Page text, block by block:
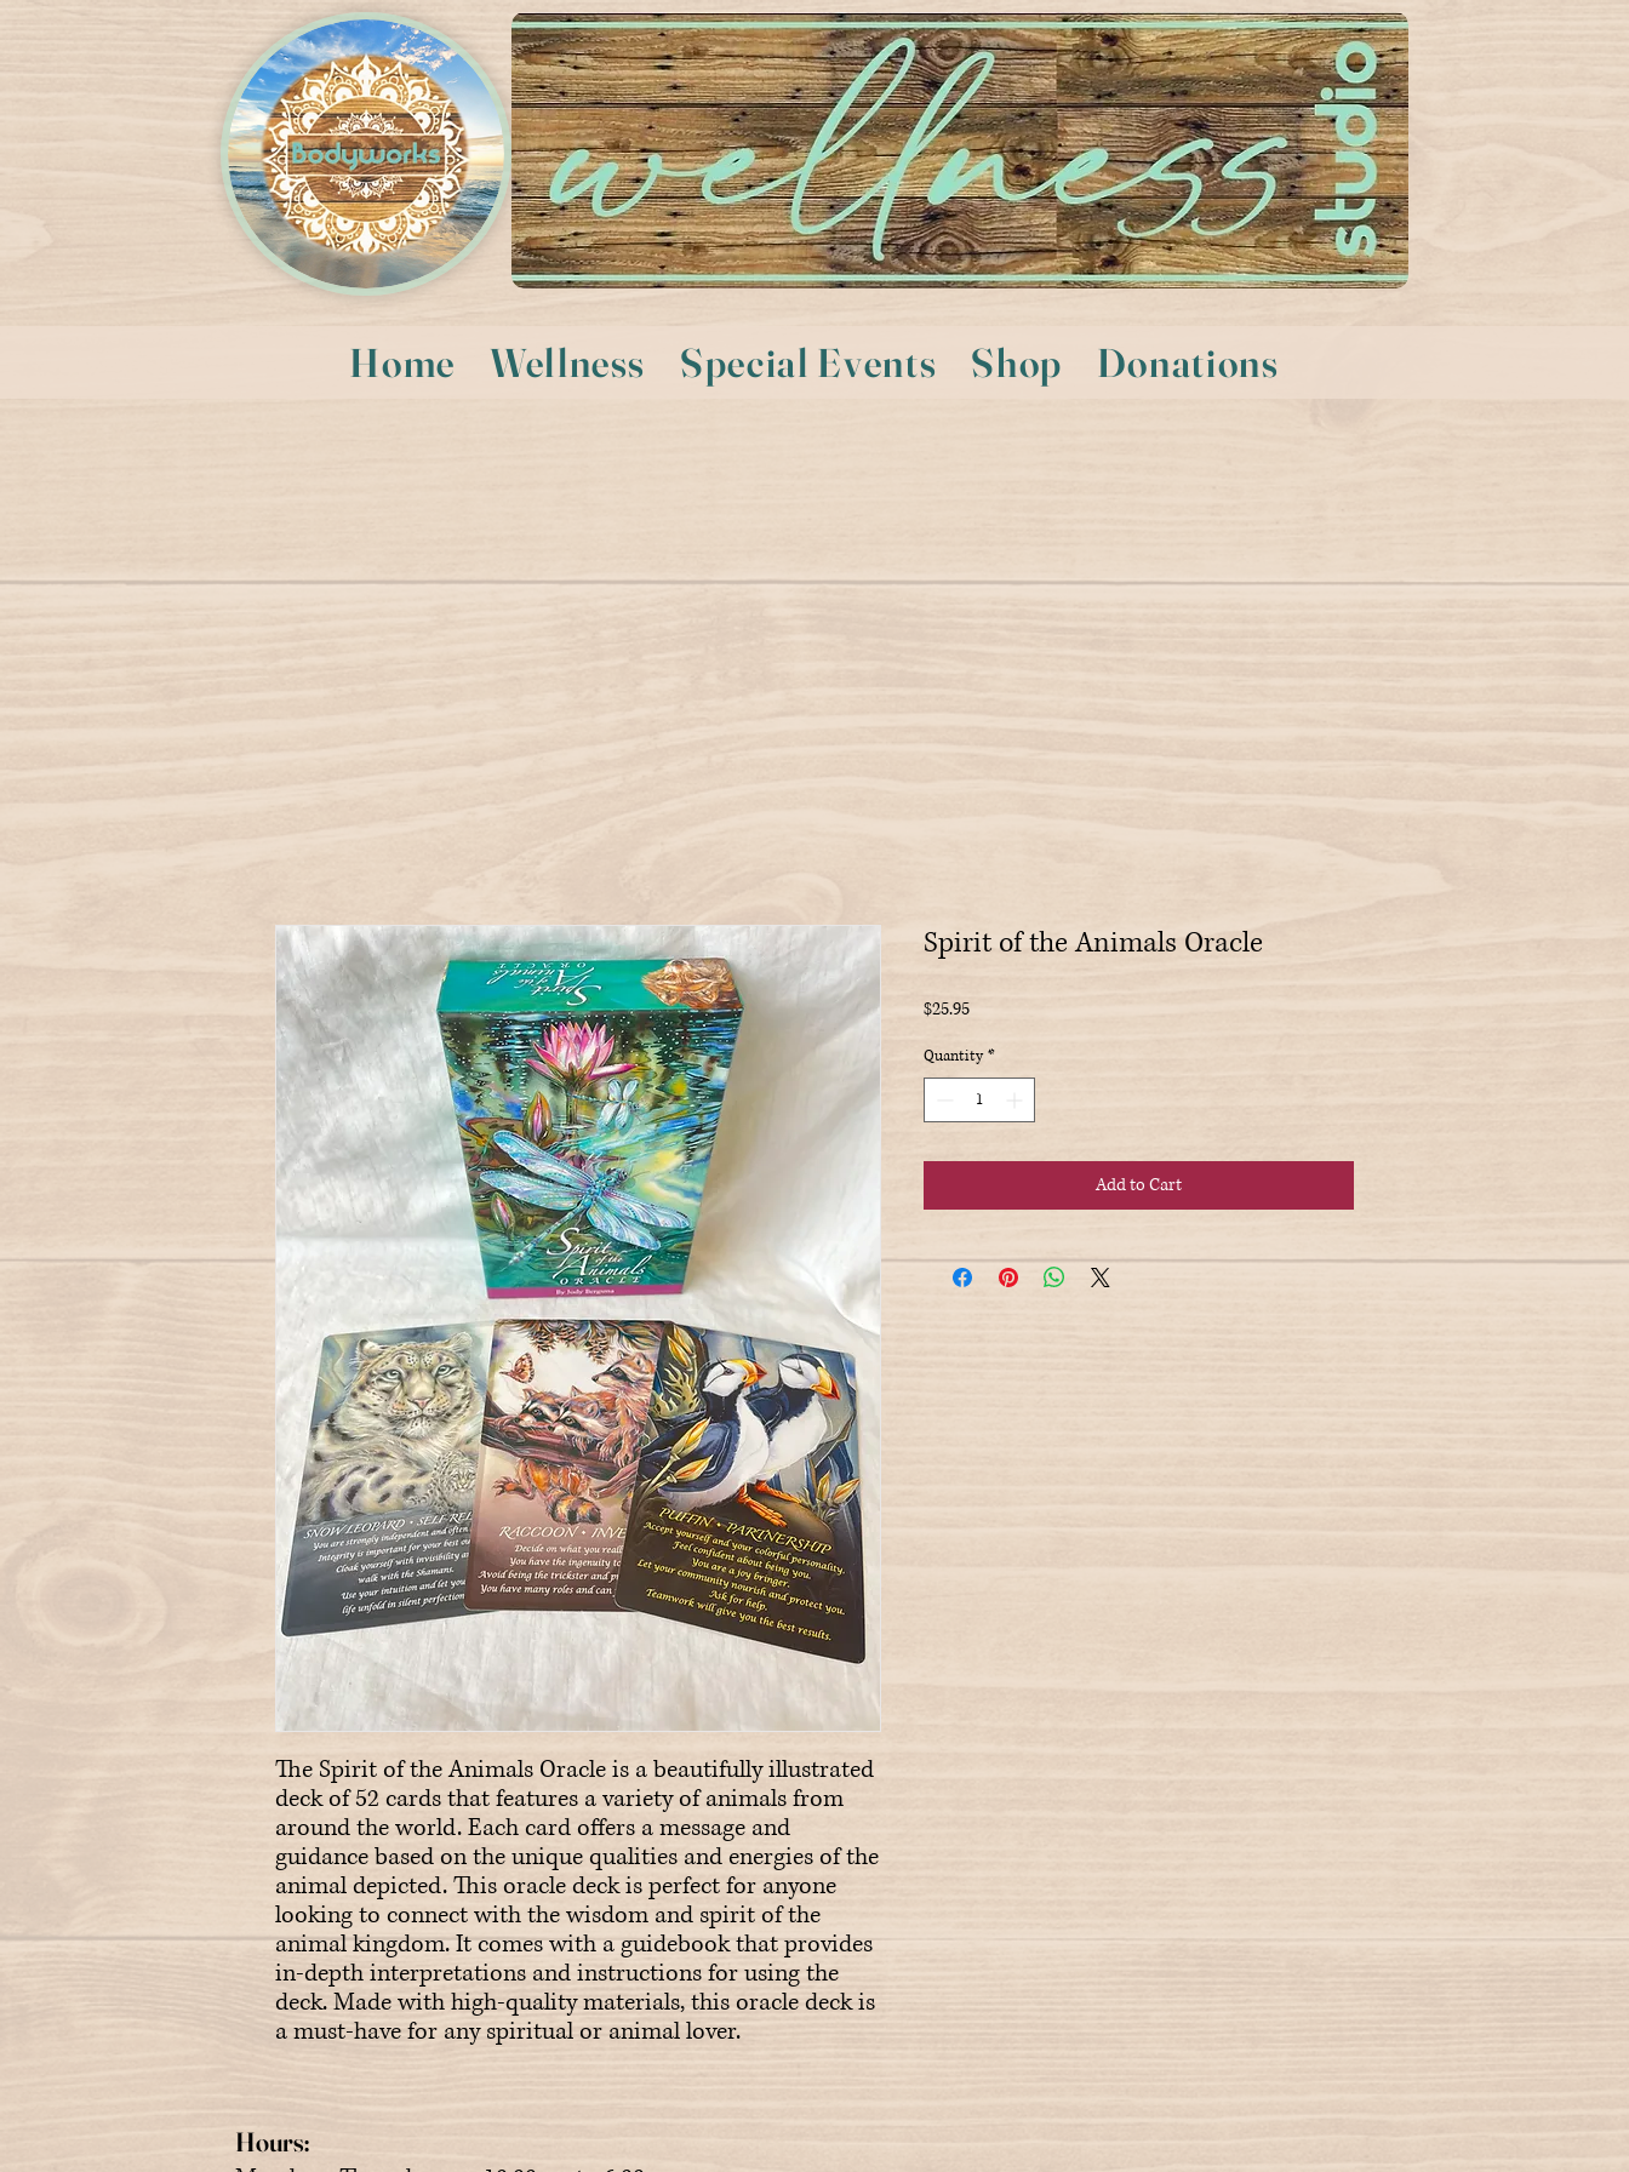
Home Wellness Special Events Shop Donations
The Spirit of the Animals Oracle is a beautifully illustrated
deck of 52 cards that features a variety of animals from
around the world. Each card offers a message and
guidance based on the unique qualities and energies of the
animal depicted. This oracle deck is perfect for anyone
looking to connect with the wisdom and spirit of the
animal kingdom. It comes with a guidebook that provides
in-depth interpretations and instructions for using the
deck. Made with high-quality materials, this oracle deck is
a must-have for any spiritual or animal lover.
Spirit of the Animals Oracle
$25.95Price
Quantity *
Add to Cart
Hours: